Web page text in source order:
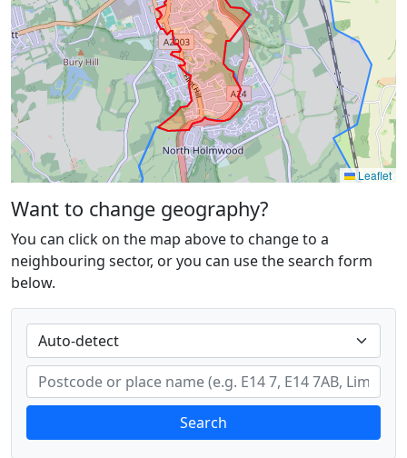
Leaflet
Want to change geography?
You can click on the map above to change to a
neighbouring sector, or you can use the search form
below.
Search